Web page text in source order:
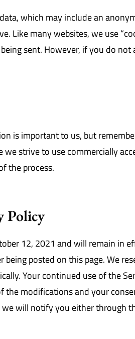
which may include an
Like many websites, we use
sent. However, if you do
is important to us, but
we strive to use commercially
the process.
Policy
12, 2021 and will remain in
posted on this page. We
Your continued use of the
modifications and your
will notify you either through